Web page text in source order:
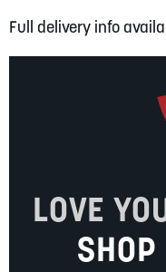
Full delivery info
LOVE
SHOP